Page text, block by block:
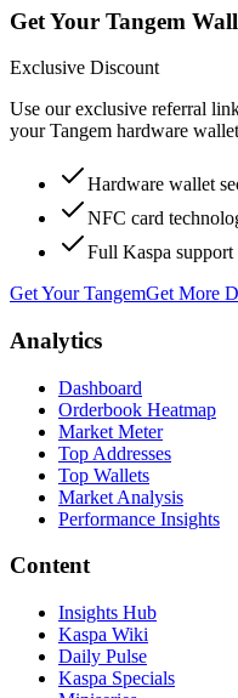
Get Your Tangem
Exclusive Discount
Use our exclusive referral
your Tangem hardware
Hardware wallet
NFC card
Full Kaspa support
Get Your TangemGet More
Analytics
Dashboard
Orderbook Heatmap
Market Meter
Top Addresses
Top Wallets
Market Analysis
Performance Insights
Content
Insights Hub
Kaspa Wiki
Daily Pulse
Kaspa Specials